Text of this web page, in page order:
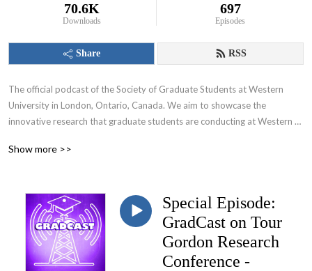
70.6K
Downloads
697
Episodes
Share RSS
The official podcast of the Society of Graduate Students at Western
University in London, Ontario, Canada. We aim to showcase the
innovative research that graduate students are conducting at Western
beyond the academic community.
Show more >>
Special Episode:
GradCast on Tour
Gordon Research
Conference -